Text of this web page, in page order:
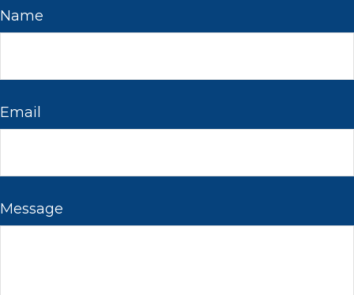
Name
Email
Message